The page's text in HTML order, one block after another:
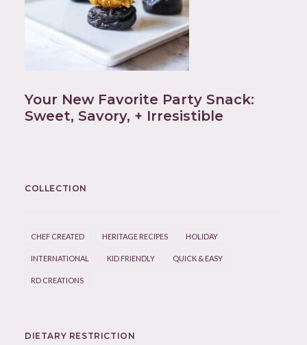
Your New Favorite Party Snack:
Sweet, Savory, + Irresistible
COLLECTION
CHEF CREATED HERITAGE RECIPES HOLIDAY
INTERNATIONAL KID FRIENDLY QUICK & EASY
RD CREATIONS
DIETARY RESTRICTION